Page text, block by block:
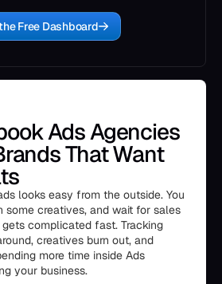
Free Dashboard
Ads Agencies
That Want
looks easy from the outside. You
some creatives, and wait for sales
complicated fast. Tracking
creatives burn out, and
more time inside Ads
your business.